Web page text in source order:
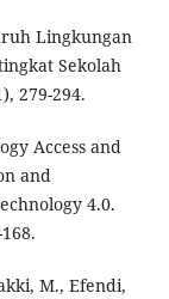
Lingkungan
Sekolah
279-294.
Access and
and
4.0.
M., Efendi,